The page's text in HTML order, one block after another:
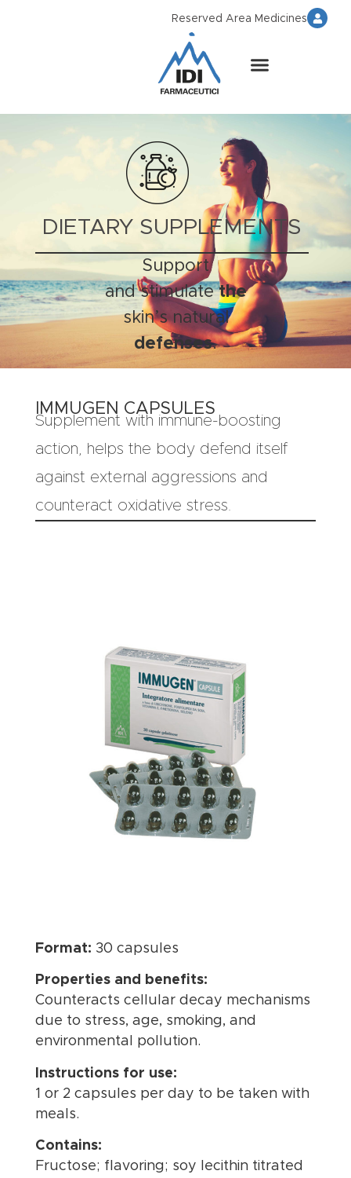
Reserved Area Medicines
DIETARY SUPPLEMENTS
Support
and stimulatethe
skin’s natural
defenses.
IMMUGEN CAPSULES
Supplement with immune-boosting
action, helps the body defend itself
against external aggressions and
counteract oxidative stress.
Format: 30 capsules
Properties and benefits:
Counteracts cellular decay mechanisms
due to stress, age, smoking, and
environmental pollution.
Instructions for use:
1 or 2 capsules per day to be taken with
meals.
Contains:
Fructose; flavoring; soy lecithin titrated